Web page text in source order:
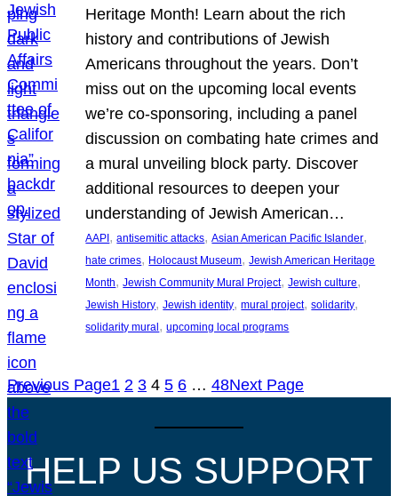
Heritage Month! Learn about the rich
history and contributions of Jewish
Americans throughout the years. Don’t
miss out on the upcoming local events
we’re co-sponsoring, including a panel
discussion on combating hate crimes and
a mural unveiling block party. Discover
additional resources to deepen your
understanding of Jewish American…
AAPI , antisemitic attacks, Asian American Pacific Islander
hate crimes, Holocaust Museum, Jewish American Heritage
Month, Jewish Community Mural Project, Jewish culture
Jewish History, Jewish identity, mural project, solidarity
solidarity mural , upcoming local programs
Previous Page1 2 3 4 5 6 … 48Next Page
HELP US SUPPORT